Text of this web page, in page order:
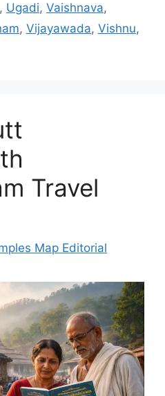
, Ugadi, Vaishnava,
, Vijayawada, Vishnu,
Travel
Map Editorial